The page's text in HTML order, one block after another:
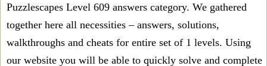
Puzzlescapes Level 609 answers category. We gathered
together here all necessities – answers, solutions,
walkthroughs and cheats for entire set of 1 levels. Using
our website you will be able to quickly solve and complete